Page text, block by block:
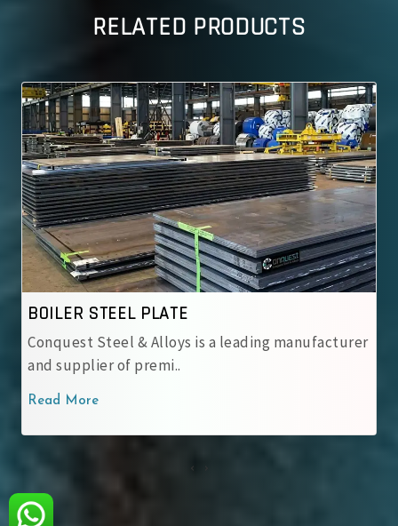
RELATED PRODUCTS
BOILER STEEL PLATE
Conquest Steel & Alloys is a leading manufacturer
and supplier of premi..
Read More
‹